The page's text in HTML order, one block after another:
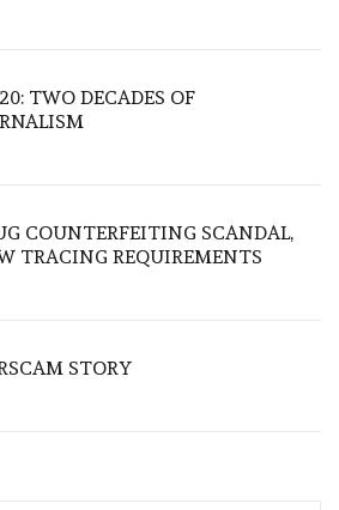
TWO DECADES OF
COUNTERFEITING SCANDAL,
TRACING REQUIREMENTS
STORY